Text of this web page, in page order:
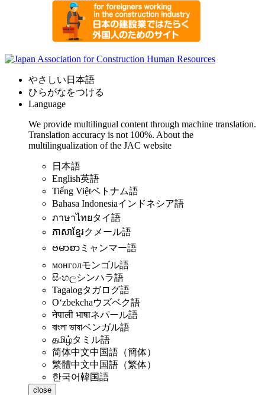
やさしい日本語
ひらがなをつける
Language
We provide multilingual content through machine translation.
Translation accuracy is not 100%. About the
multilingualization of the JAC website
日本語
English英語
Tiếng Việtベトナム語
Bahasa Indonesiaインドネシア語
ภาษาไทยタイ語
ភាសាខ្មែរクメール語
ဗမာစာ ミャンマー語
монголモンゴル語
සිංහලシンハラ語
Tagalogタガログ語
Oʻzbekchaウズベク語
नेपाली भाषाネパール語
বাংলা ভাষাベンガル語
தமிழ்タミル語
简体中文中国語（簡体）
繁體中文中国語（繁体）
한국어韓国語
close